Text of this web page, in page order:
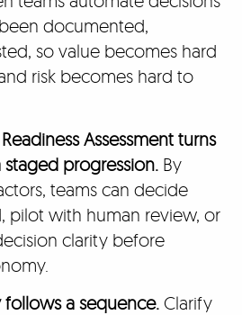
documented,
so value becomes hard
risk becomes hard to
Assessment turns
progression.By
teams can decide
pilot with human review, or
clarity before
a sequence.Clarify